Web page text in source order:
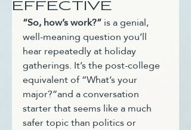
EFFECTIVE
“So, how’s work?” is a genial,
well-meaning question you’ll
hear repeatedly at holiday
gatherings. It’s the post-college
equivalent of “What’s your
major?”and a conversation
starter that seems like a much
safer topic than politics or